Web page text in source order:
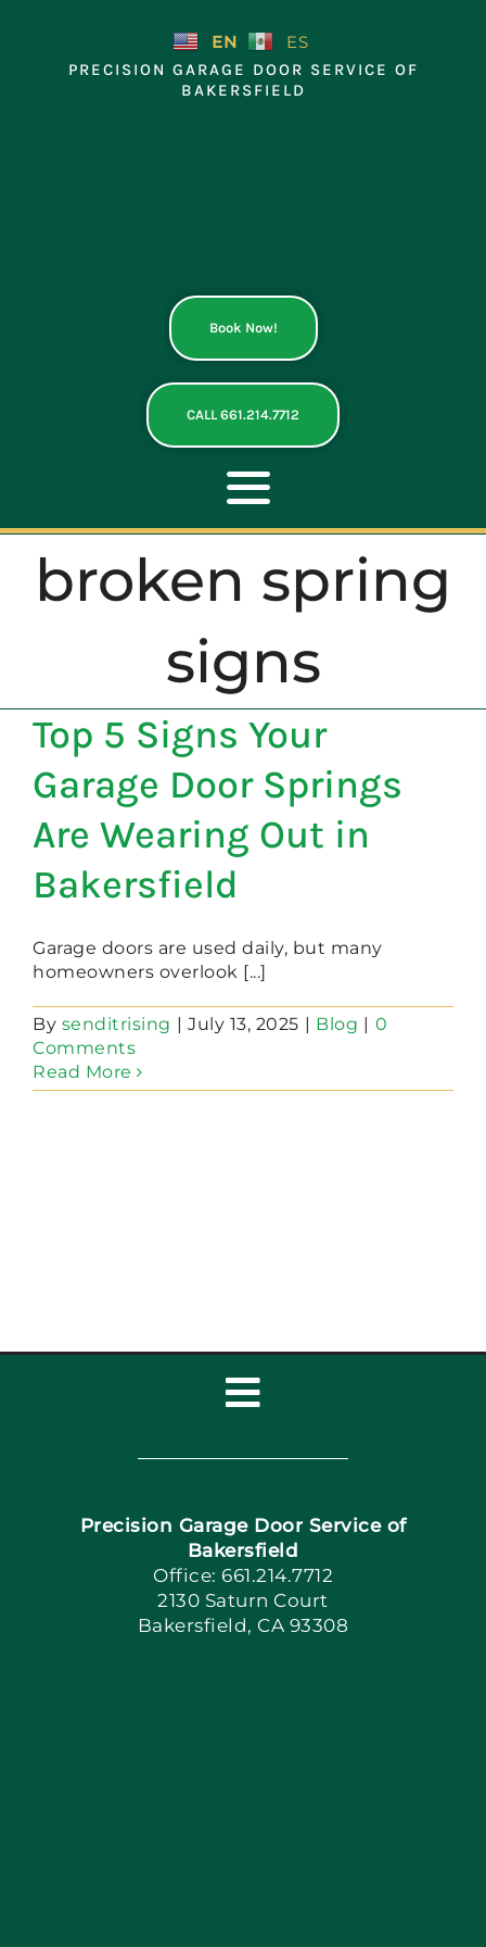
EN ES
PRECISION GARAGE DOOR SERVICE OF
BAKERSFIELD
Book Now!
CALL 661.214.7712
Toggle
Navigation
ABOUT
REPAIR
OPENERS
NEW DOORS
CONTACT
broken spring
signs
Top 5 Signs Your
Garage Door Springs
Are Wearing Out in
Bakersfield
Garage doors are used daily, but many
homeowners overlook [...]
By senditrising | July 13, 2025 | Blog | 0
Comments
Read More
Toggle
Navigation
Home
Book Now
Apply Locally
Precision Garage Door Service of
Bakersfield
Office: 661.214.7712
2130 Saturn Court
Bakersfield, CA 93308